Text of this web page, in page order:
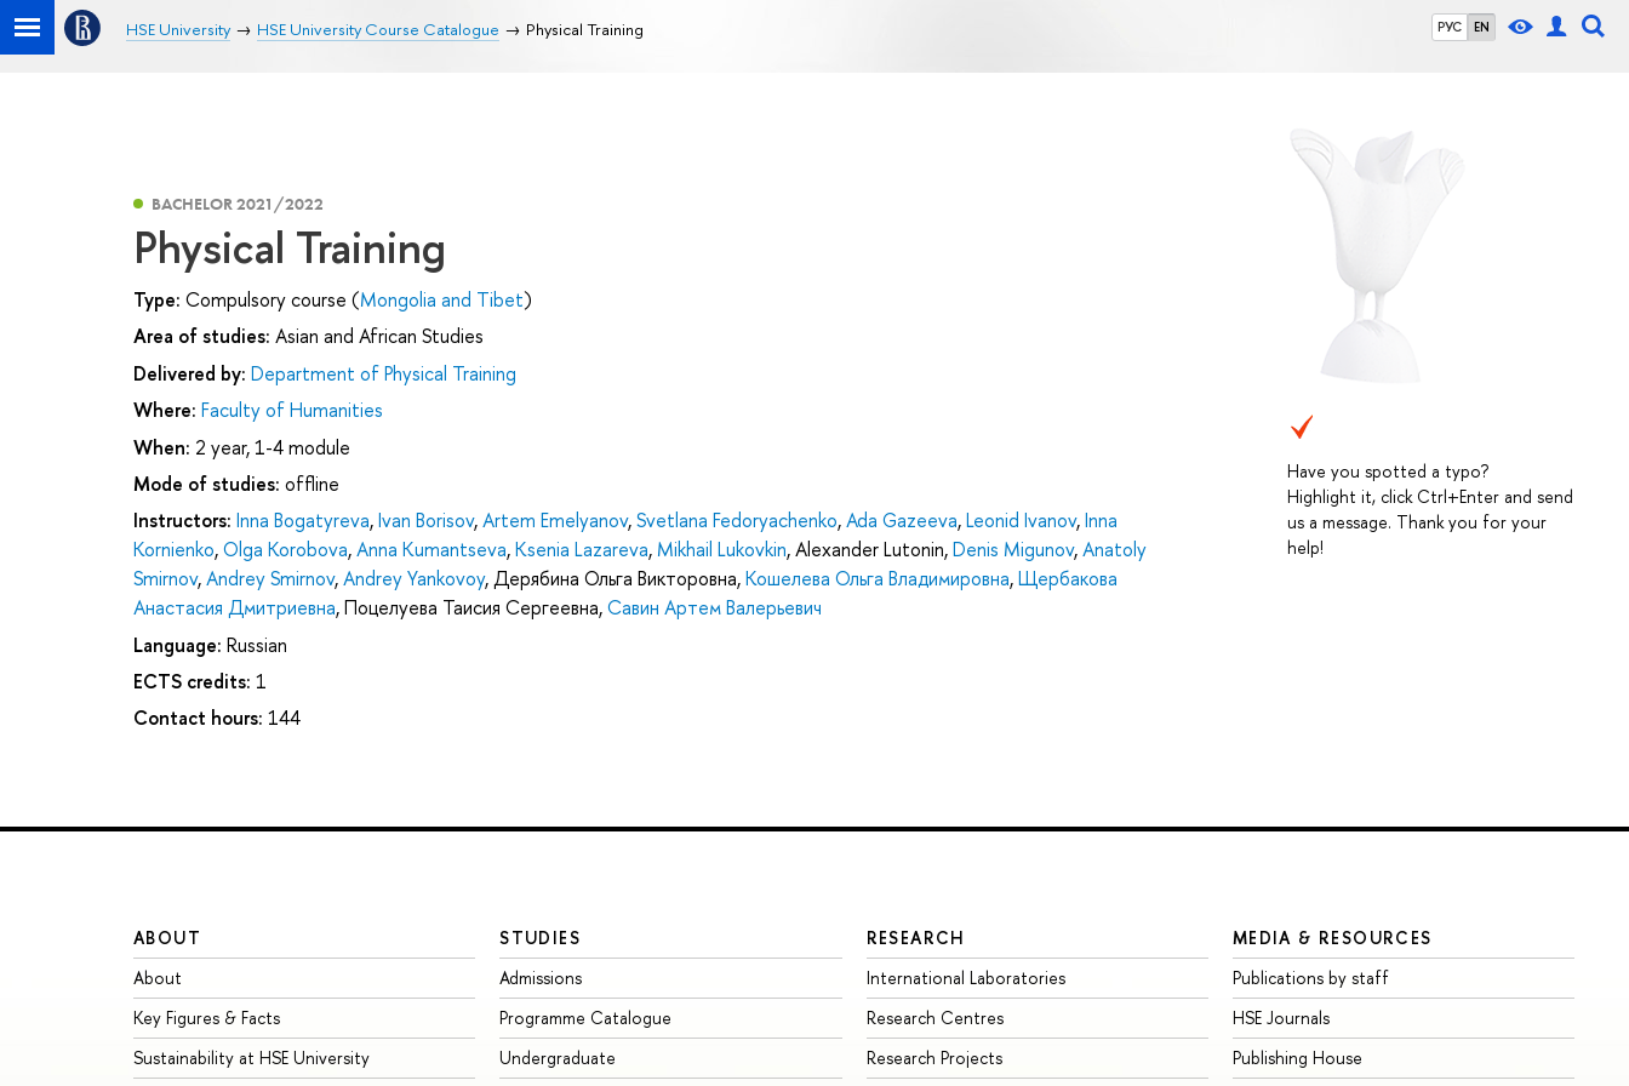
РУС EN
HSE University HSE University Course Catalogue Physical Training
Have you spotted a typo?
Highlight it, click Ctrl+Enter and send
us a message. Thank you for your
help!
BACHELOR 2021/2022
Physical Training
Type: Compulsory course (Mongolia and Tibet)
Area of studies: Asian and African Studies
Delivered by: Department of Physical Training
Where: Faculty of Humanities
When: 2 year, 1-4 module
Mode of studies: offline
Instructors: Inna Bogatyreva,Ivan Borisov,Artem Emelyanov,Svetlana Fedoryachenko,Ada Gazeeva,Leonid Ivanov,Inna
Kornienko,Olga Korobova,Anna Kumantseva,Ksenia Lazareva, Mikhail Lukovkin,Alexander Lutonin,Denis Migunov,Anatoly
Smirnov,Andrey Smirnov,Andrey Yankovoy,Дерябина Ольга Викторовна,Кошелева Ольга Владимировна,Щербакова
Анастасия Дмитриевна,Поцелуева Таисия Сергеевна,Савин Артем Валерьевич
Language: Russian
ECTS credits: 1
Contact hours: 144
ABOUT
About
Key Figures & Facts
Sustainability at HSE University
STUDIES
Admissions
Programme Catalogue
Undergraduate
RESEARCH
International Laboratories
Research Centres
Research Projects
MEDIA & RESOURCES
Publications by staff
HSE Journals
Publishing House